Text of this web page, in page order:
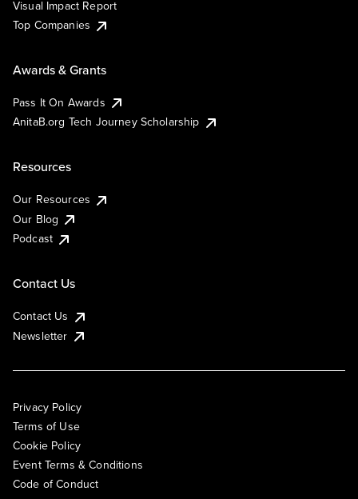
Visual Impact Report
Top Companies
Awards & Grants
Pass It On Awards
AnitaB.org Tech Journey Scholarship
Resources
Our Resources
Our Blog
Podcast
Contact Us
Contact Us
Newsletter
Privacy Policy
Terms of Use
Cookie Policy
Event Terms & Conditions
Code of Conduct